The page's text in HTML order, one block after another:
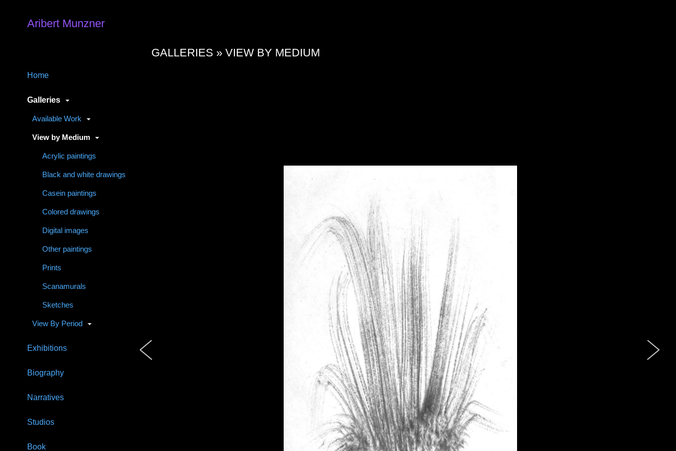
Aribert Munzner
Home
Galleries
Available Work
View by Medium
Acrylic paintings
Black and white drawings
Casein paintings
Colored drawings
Digital images
Other paintings
Prints
Scanamurals
Sketches
View By Period
Exhibitions
Biography
Narratives
Studios
Book
GALLERIES »VIEW BY MEDIUM